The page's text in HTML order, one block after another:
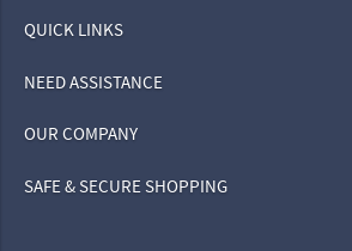
QUICK LINKS
NEED ASSISTANCE
OUR COMPANY
SAFE & SECURE SHOPPING